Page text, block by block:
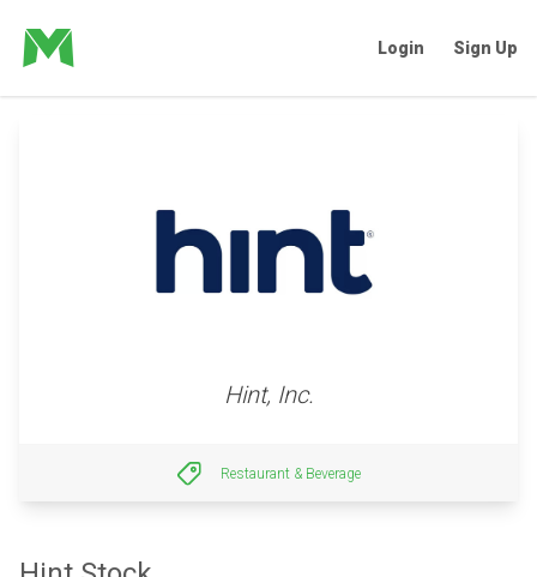
Login Sign Up
Hint, Inc.
Restaurant & Beverage